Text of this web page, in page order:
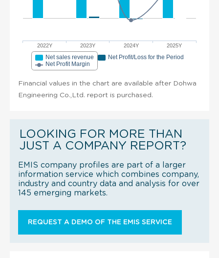
2022Y 2023Y 2024Y 2025Y
Net sales revenue
Net Profit/Loss for the Period
Net Profit Margin
Financial values in the chart are available after Dohwa
Engineering Co.,Ltd. report is purchased.
LOOKING FOR MORE THAN
JUST A COMPANY REPORT?
EMIS company profiles are part of a larger
information service which combines company,
industry and country data and analysis for over
145 emerging markets.
REQUEST A DEMO OF THE EMIS SERVICE